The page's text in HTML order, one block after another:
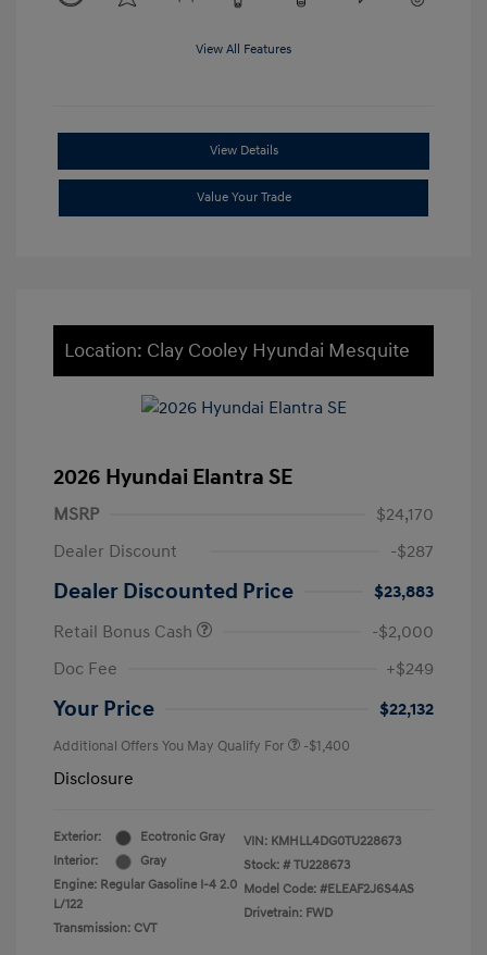
View All Features
View Details
Value Your Trade
Location: Clay Cooley Hyundai Mesquite
2026 Hyundai Elantra SE
MSRP
$24,170
Dealer Discount
-$287
Dealer Discounted Price
$23,883
Retail Bonus Cash
-$2,000
Doc Fee
+$249
Your Price $22,132
Additional Offers You May Qualify For -$1,400
Disclosure
Exterior:
Ecotronic Gray
Interior:
Gray
Engine: Regular Gasoline I-4 2.0
L/122
Transmission: CVT
VIN: KMHLL4DG0TU228673
Stock: # TU228673
Model Code: #ELEAF2J6S4AS
Drivetrain: FWD